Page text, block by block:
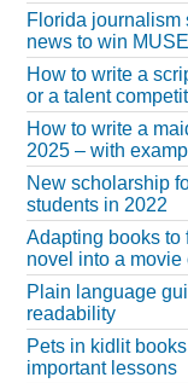
Florida journalism
news to win
How to write a
or a talent
How to write a
2025 – with
New scholarship
students in 2022
Adapting books to
novel into a movie
Plain language
readability
Pets in kidlit
important lessons